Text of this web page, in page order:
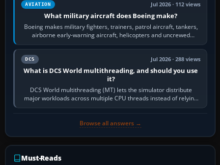
AVIATION Jul 2026 · 112 views
What military aircraft does Boeing make?
Boeing makes military fighters, trainers, patrol aircraft, tankers,
airborne early-warning aircraft, helicopters and uncrewed
systems. Its principal…
DCS Jul 2026 · 288 views
What is DCS World multithreading, and should you use
it?
DCS World multithreading (MT) lets the simulator distribute
major workloads across multiple CPU threads instead of relying
so heavily on one main…
Browse all answers →
Must-Reads